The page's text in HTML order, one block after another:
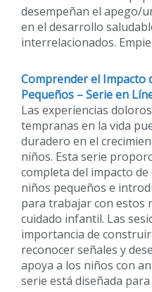
desempeñan el apego/
en el desarrollo
interrelacionados.
Comprender el Impacto
Pequeños – Serie en
Las experiencias
tempranas en la vida
duradero en el
niños. Esta serie
completa del impacto
niños pequeños e
para trabajar con estos
cuidado infantil. Las
importancia de
reconocer señales y
apoya a los niños con
serie está diseñada